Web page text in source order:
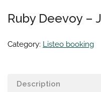
Ruby Deevoy –
Category: Listeo booking
Description